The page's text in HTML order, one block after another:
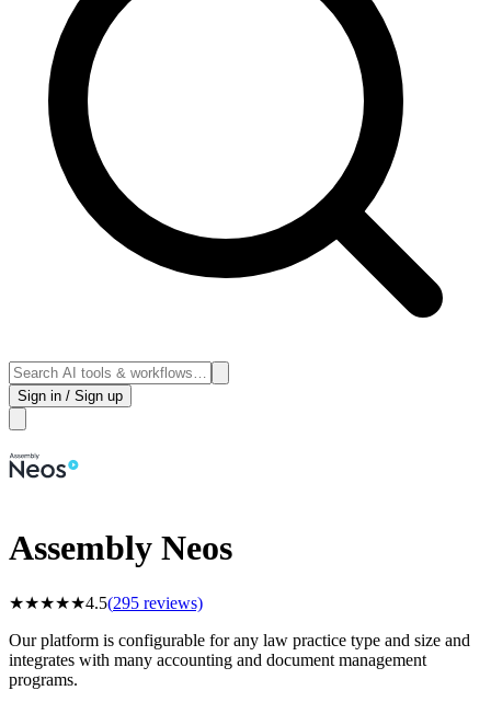
Sign in / Sign up
Assembly Neos
★★★★★4.5(295 reviews)
Our platform is configurable for any law practice type and size and
integrates with many accounting and document management
programs.